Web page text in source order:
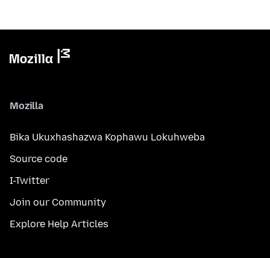
Mozilla
Bika Ukuxhashazwa Kophawu Lokuhweba
Source code
I-Twitter
Join our Community
Explore Help Articles